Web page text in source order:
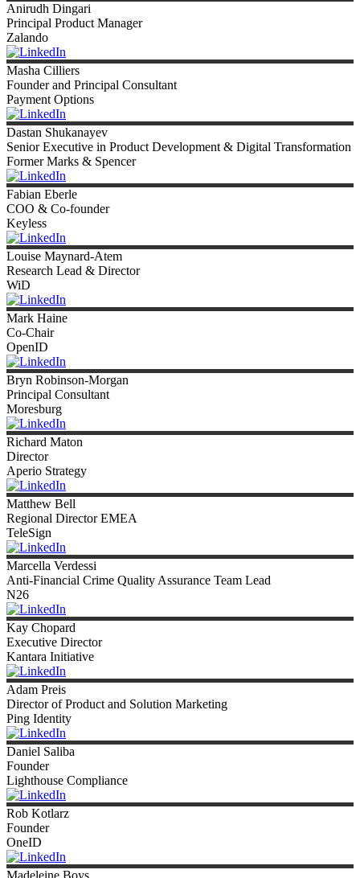
Anirudh Dingari
Principal Product Manager
Zalando
Masha Cilliers
Founder and Principal Consultant
Payment Options
Dastan Shukanayev
Senior Executive in Product Development & Digital Transformation
Former Marks & Spencer
Fabian Eberle
COO & Co-founder
Keyless
Louise Maynard-Atem
Research Lead & Director
WiD
Mark Haine
Co-Chair
OpenID
Bryn Robinson-Morgan
Principal Consultant
Moresburg
Richard Maton
Director
Aperio Strategy
Matthew Bell
Regional Director EMEA
TeleSign
Marcella Verdessi
Anti-Financial Crime Quality Assurance Team Lead
N26
Kay Chopard
Executive Director
Kantara Initiative
Adam Preis
Director of Product and Solution Marketing
Ping Identity
Daniel Saliba
Founder
Lighthouse Compliance
Rob Kotlarz
Founder
OneID
Madeleine Boys